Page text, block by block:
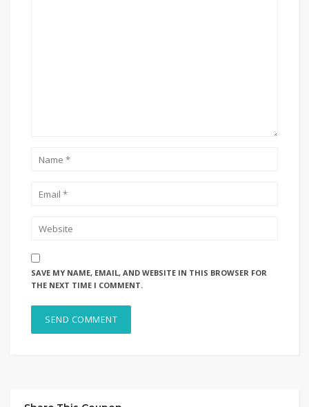
SAVE MY NAME, EMAIL, AND WEBSITE IN THIS BROWSER FOR
THE NEXT TIME I COMMENT.